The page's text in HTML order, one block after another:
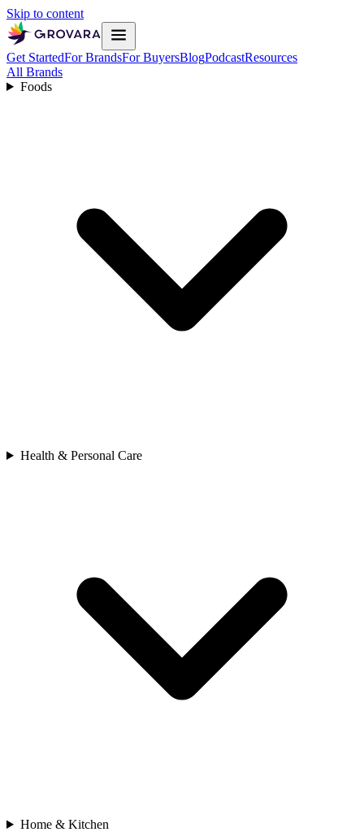
Skip to content
Get StartedFor BrandsFor BuyersBlogPodcastResources
All Brands
Foods
Health & Personal Care
Home & Kitchen